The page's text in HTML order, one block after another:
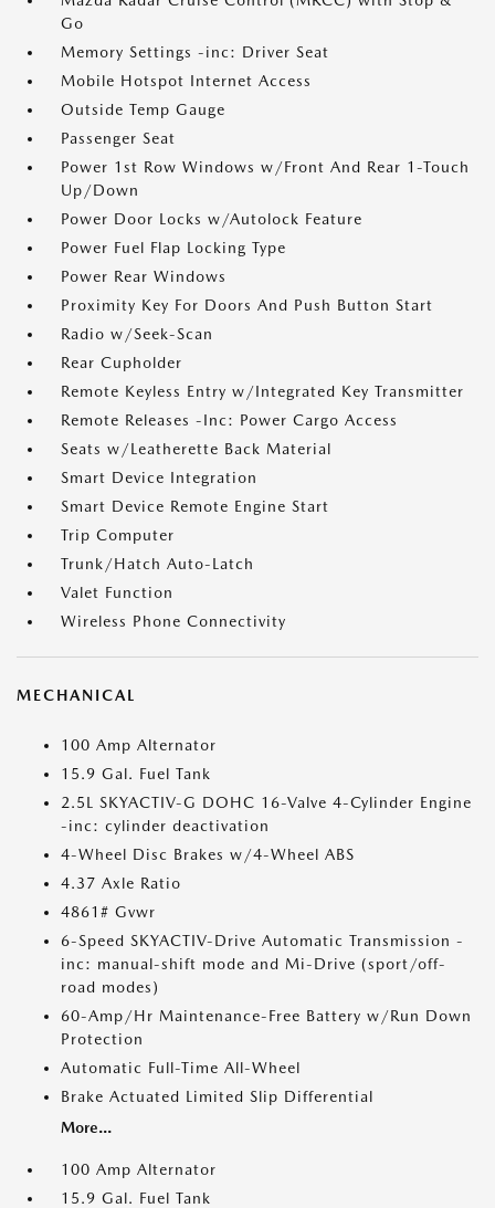
Go
Memory Settings -inc: Driver Seat
Mobile Hotspot Internet Access
Outside Temp Gauge
Passenger Seat
Power 1st Row Windows w/Front And Rear 1-Touch
Up/Down
Power Door Locks w/Autolock Feature
Power Fuel Flap Locking Type
Power Rear Windows
Proximity Key For Doors And Push Button Start
Radio w/Seek-Scan
Rear Cupholder
Remote Keyless Entry w/Integrated Key Transmitter
Remote Releases -Inc: Power Cargo Access
Seats w/Leatherette Back Material
Smart Device Integration
Smart Device Remote Engine Start
Trip Computer
Trunk/Hatch Auto-Latch
Valet Function
Wireless Phone Connectivity
MECHANICAL
100 Amp Alternator
15.9 Gal. Fuel Tank
2.5L SKYACTIV-G DOHC 16-Valve 4-Cylinder Engine
-inc: cylinder deactivation
4-Wheel Disc Brakes w/4-Wheel ABS
4.37 Axle Ratio
4861# Gvwr
6-Speed SKYACTIV-Drive Automatic Transmission -
inc: manual-shift mode and Mi-Drive (sport/off-
road modes)
60-Amp/Hr Maintenance-Free Battery w/Run Down
Protection
Automatic Full-Time All-Wheel
Brake Actuated Limited Slip Differential
More...
100 Amp Alternator
15.9 Gal. Fuel Tank